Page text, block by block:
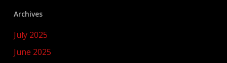
Archives
July 2025
June 2025